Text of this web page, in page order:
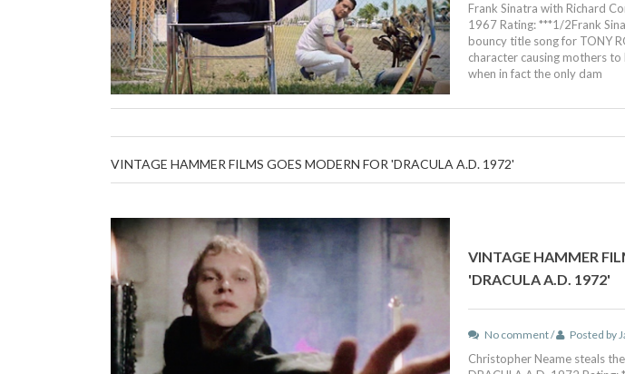
Frank Sinatra with Richard
1967 Rating: ***1/2Frank
bouncy title song for TONY
character causing mothers
when in fact the only dam
VINTAGE HAMMER FILMS GOES MODERN FOR 'DRACULA A.D. 1972'
VINTAGE HAMMER
'DRACULA A.D. 1972'
No comment / Posted by
Christopher Neame steals